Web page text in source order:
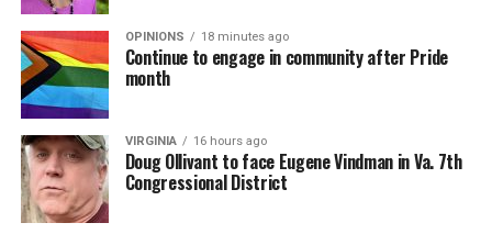
OPINIONS 18 minutes ago
Continue to engage in community after Pride
month
VIRGINIA 16 hours ago
Doug Ollivant to face Eugene Vindman in Va. 7th
Congressional District